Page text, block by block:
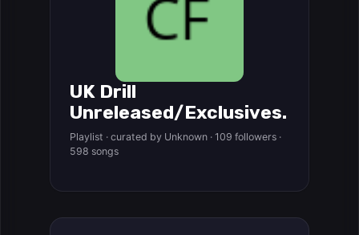
UK Drill
Unreleased/Exclusives.
Playlist · curated by Unknown · 109 followers ·
598 songs